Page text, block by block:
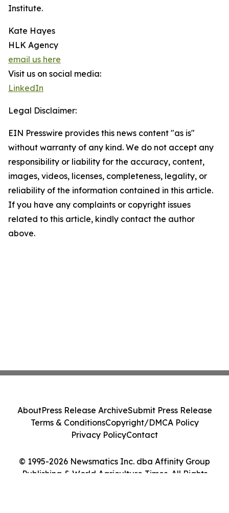
Institute.
Kate Hayes
HLK Agency
email us here
Visit us on social media:
LinkedIn
Legal Disclaimer:
EIN Presswire provides this news content "as is"
without warranty of any kind. We do not accept any
responsibility or liability for the accuracy, content,
images, videos, licenses, completeness, legality, or
reliability of the information contained in this article.
If you have any complaints or copyright issues
related to this article, kindly contact the author
above.
© 1995-2026 Newsmatics Inc. dba Affinity Group
Publishing & World Agriculture Times. All Rights
AboutPress Release ArchiveSubmit Press Release
Terms & ConditionsCopyright/DMCA Policy
Privacy PolicyContact